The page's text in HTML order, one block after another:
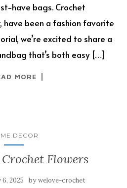
have bags. Crochet
have been a fashion favorite
we’re excited to share a
that’s both easy […]
MORE
DECOR
Flowers
2025 bywelove-crochet